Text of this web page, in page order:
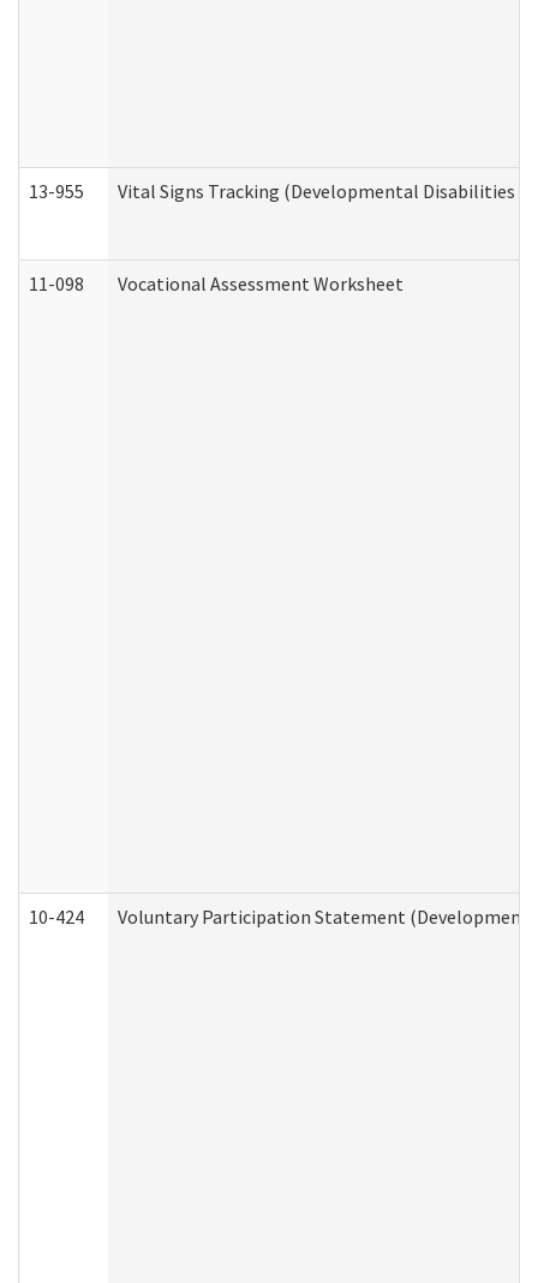
13-955 Vital Signs Tracking (Developmental Disabilities
11-098 Vocational Assessment Worksheet
10-424 Voluntary Participation Statement